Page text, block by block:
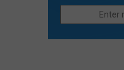
Seeks
Justice
For